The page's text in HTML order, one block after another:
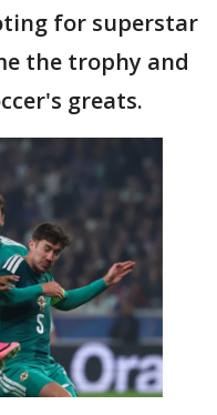
for superstar
the trophy and
greats.